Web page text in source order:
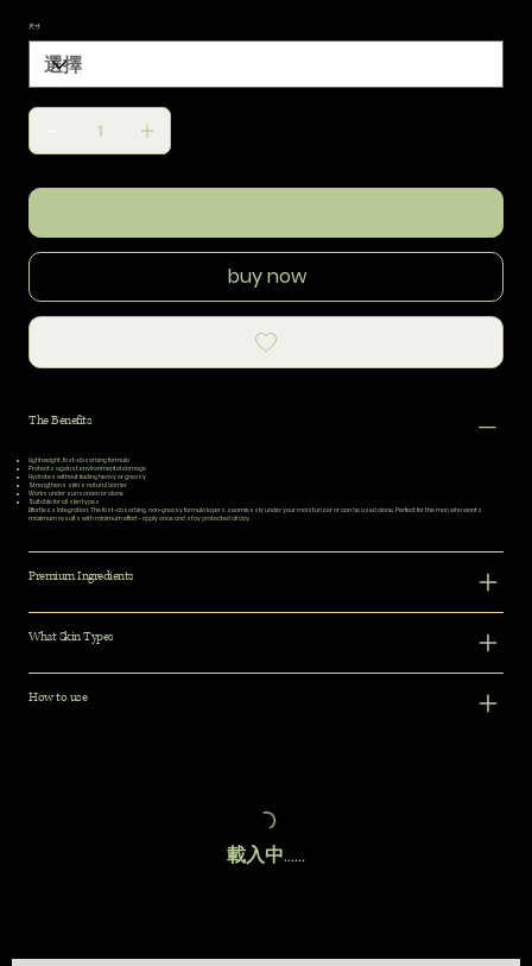
尺寸
buy now
The Benefits
Lightweight, fast-absorbing formula
Protects against environmental damage
Hydrates without feeling heavy or greasy
Strengthens skin's natural barrier
Works under sunscreen or alone
Suitable for all skin types
Effortless Integration:The fast-absorbing, non-greasy formula layers seamlessly under your moisturizer or can be used alone. Perfect for the man who wants
maximum results with minimum effort - apply once and stay protected all day.
Premium Ingredients
What Skin Types
How to use
載入中......